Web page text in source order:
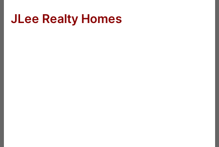
JLee Realty Homes